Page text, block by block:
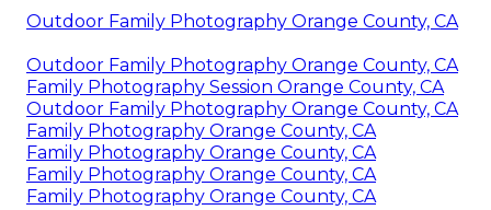
Outdoor Family Photography Orange County, CA
Outdoor Family Photography Orange County, CA
Family Photography Session Orange County, CA
Outdoor Family Photography Orange County, CA
Family Photography Orange County, CA
Family Photography Orange County, CA
Family Photography Orange County, CA
Family Photography Orange County, CA